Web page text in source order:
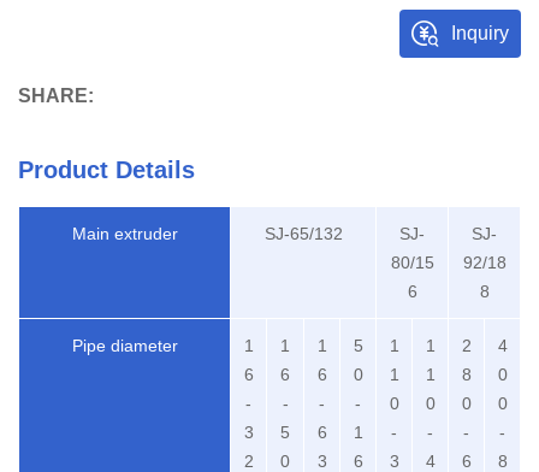
Inquiry
SHARE:
Product Details
Main extruder SJ-65/132
SJ-
80/15
6
SJ-
92/18
8
Pipe diameter
1
6
-
3
2
1
6
-
5
0
1
6
-
6
3
5
0
-
1
6
1
1
0
-
3
1
1
0
-
4
2
8
0
-
6
4
0
0
-
8